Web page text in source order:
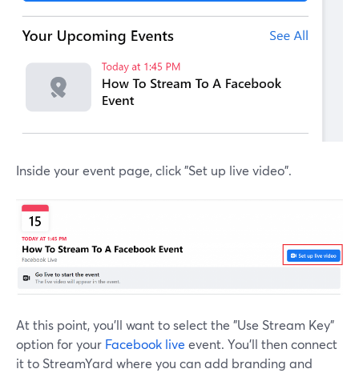
Inside your event page, click "Set up live video".
At this point, you'll want to select the "Use Stream Key"
option for your Facebook live event. You'll then connect
it to StreamYard where you can add branding and